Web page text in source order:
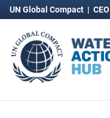
UN Global Compact |